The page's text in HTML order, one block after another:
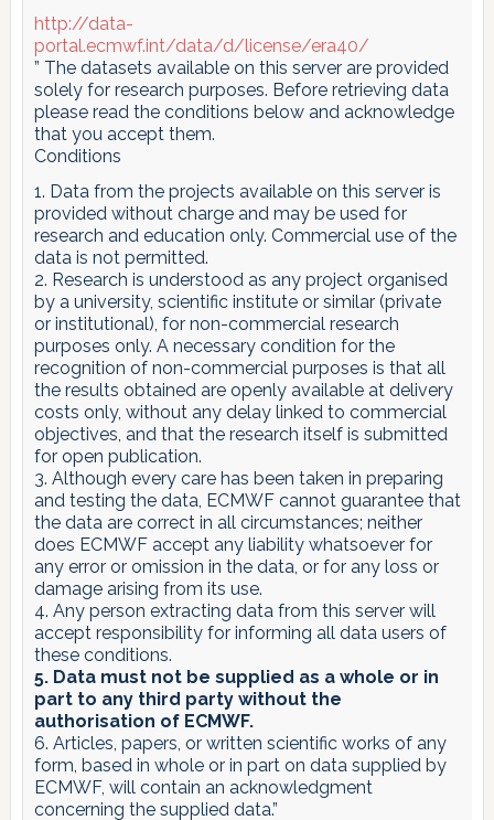
http://data-
portal.ecmwf.int/data/d/license/era40/
” The datasets available on this server are provided
solely for research purposes. Before retrieving data
please read the conditions below and acknowledge
that you accept them.
Conditions
1. Data from the projects available on this server is
provided without charge and may be used for
research and education only. Commercial use of the
data is not permitted.
2. Research is understood as any project organised
by a university, scientific institute or similar (private
or institutional), for non-commercial research
purposes only. A necessary condition for the
recognition of non-commercial purposes is that all
the results obtained are openly available at delivery
costs only, without any delay linked to commercial
objectives, and that the research itself is submitted
for open publication.
3. Although every care has been taken in preparing
and testing the data, ECMWF cannot guarantee that
the data are correct in all circumstances; neither
does ECMWF accept any liability whatsoever for
any error or omission in the data, or for any loss or
damage arising from its use.
4. Any person extracting data from this server will
accept responsibility for informing all data users of
these conditions.
5. Data must not be supplied as a whole or in
part to any third party without the
authorisation of ECMWF.
6. Articles, papers, or written scientific works of any
form, based in whole or in part on data supplied by
ECMWF, will contain an acknowledgment
concerning the supplied data.”